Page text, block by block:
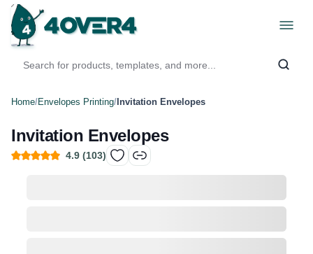
Home/Envelopes Printing/ Invitation Envelopes
Invitation Envelopes
4.9 (103)